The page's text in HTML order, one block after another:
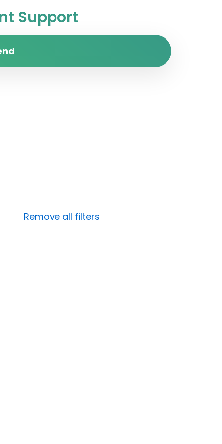
Support
Remove all filters